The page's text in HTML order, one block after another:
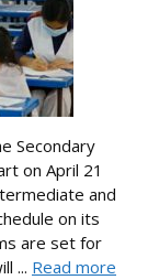
Secondary
on April 21
and
on its
are set for
... Read more